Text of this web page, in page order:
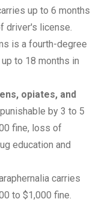
up to 6 months
driver's license.
is a fourth-degree
to 18 months in
opiates, and
by 3 to 5
fine, loss of
education and
carries
to $1,000 fine.